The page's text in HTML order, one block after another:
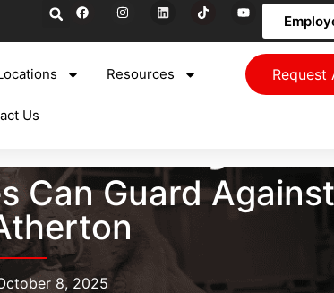
Resources
Us
Request
Can Guard
8, 2025